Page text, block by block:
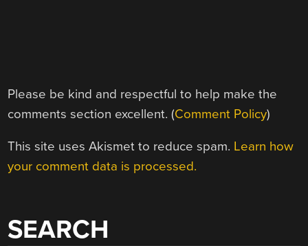
Please be kind and respectful to help make the
comments section excellent. (Comment Policy)
This site uses Akismet to reduce spam. Learn how
your comment data is processed.
SEARCH